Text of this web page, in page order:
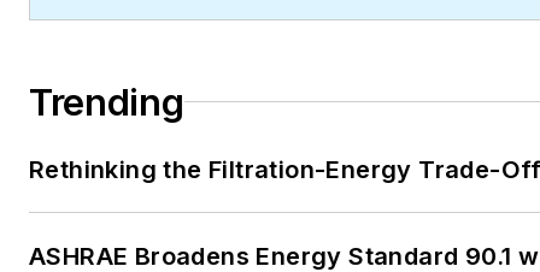
Trending
Rethinking the Filtration-Energy Trade-
ASHRAE Broadens Energy Standard 90.1